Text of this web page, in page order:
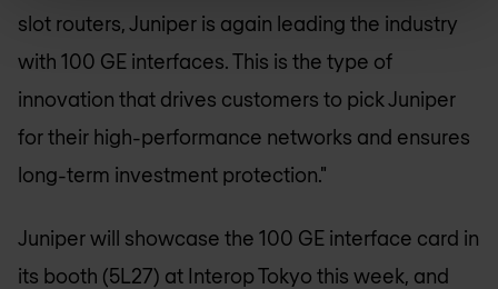
slot routers, Juniper is again leading the industry
with 100 GE interfaces. This is the type of
innovation that drives customers to pick Juniper
for their high-performance networks and ensures
long-term investment protection."
Juniper will showcase the 100 GE interface card in
its booth (5L27) at Interop Tokyo this week, and